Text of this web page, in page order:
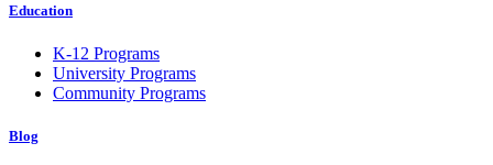
Education
K-12 Programs
University Programs
Community Programs
Blog